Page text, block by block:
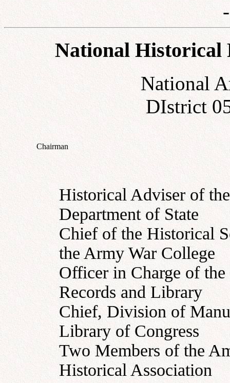
National Historical
National
DIstrict
Chairman
Historical Adviser of the
Department of State
Chief of the Historical
the Army War College
Officer in Charge of
Records and Library
Chief, Division of
Library of Congress
Two Members of the
Historical Association